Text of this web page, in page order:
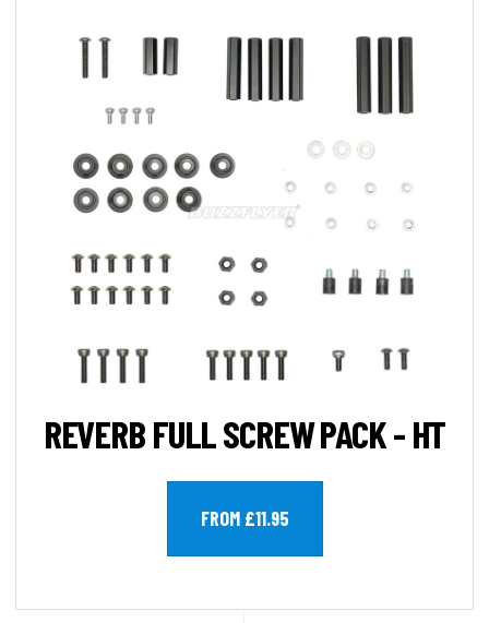
REVERB FULL SCREW PACK - HT
FROM £11.95